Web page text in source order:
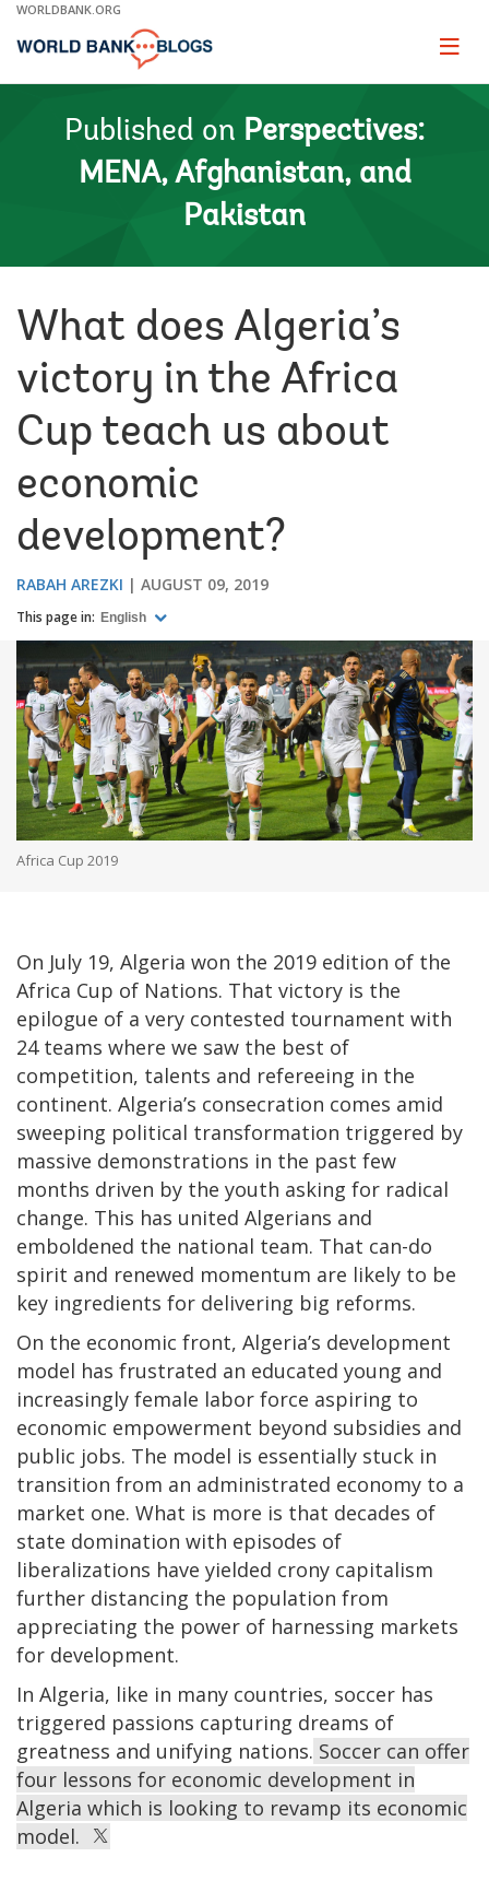
Skip
Main
WORLDBANK.ORG
Page
Published on Perspectives:
MENA, Afghanistan, and
Pakistan
What does Algeria’s
victory in the Africa
Cup teach us about
economic
development?
RABAH AREZKI AUGUST 09, 2019
This page in: English
Africa Cup 2019
On July 19, Algeria won the 2019 edition of the
Africa Cup of Nations. That victory is the
epilogue of a very contested tournament with
24 teams where we saw the best of
competition, talents and refereeing in the
continent. Algeria’s consecration comes amid
sweeping political transformation triggered by
massive demonstrations in the past few
months driven by the youth asking for radical
change. This has united Algerians and
emboldened the national team. That can-do
spirit and renewed momentum are likely to be
key ingredients for delivering big reforms.
On the economic front, Algeria’s development
model has frustrated an educated young and
increasingly female labor force aspiring to
economic empowerment beyond subsidies and
public jobs. The model is essentially stuck in
transition from an administrated economy to a
market one. What is more is that decades of
state domination with episodes of
liberalizations have yielded crony capitalism
further distancing the population from
appreciating the power of harnessing markets
for development.
In Algeria, like in many countries, soccer has
triggered passions capturing dreams of
greatness and unifying nations. Soccer can offer
four lessons for economic development in
Algeria which is looking to revamp its economic
model.